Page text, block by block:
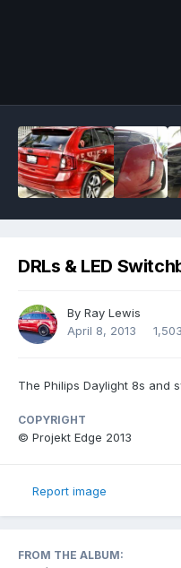
DRLs & LED
By Ray Lewis
April 8, 2013
The Philips Daylight 8s and
COPYRIGHT
© Projekt Edge 2013
Report image
FROM THE ALBUM: